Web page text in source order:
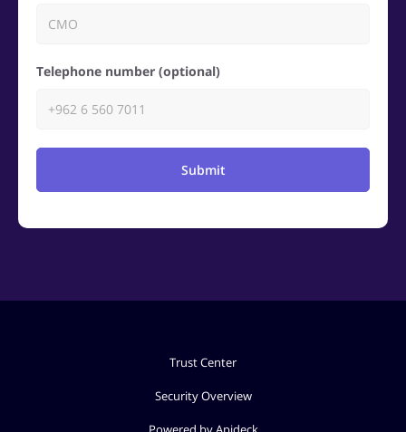
Telephone number (optional)
Submit
Trust Center
Security Overview